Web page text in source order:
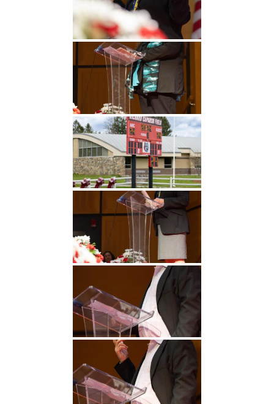
Undergraduate
Studies
Graduate
Athletics
About
Alumni
Public Notice